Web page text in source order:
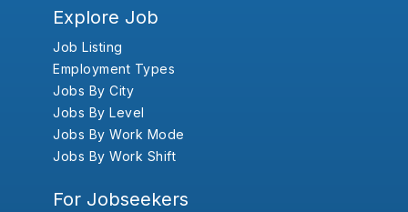
Explore Job
Job Listing
Employment Types
Jobs By City
Jobs By Level
Jobs By Work Mode
Jobs By Work Shift
For Jobseekers